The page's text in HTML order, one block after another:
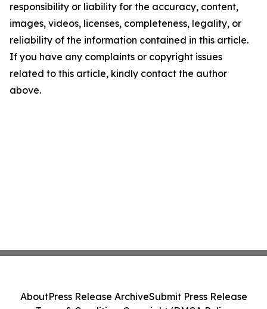
responsibility or liability for the accuracy, content,
images, videos, licenses, completeness, legality, or
reliability of the information contained in this article.
If you have any complaints or copyright issues
related to this article, kindly contact the author
above.
AboutPress Release ArchiveSubmit Press Release